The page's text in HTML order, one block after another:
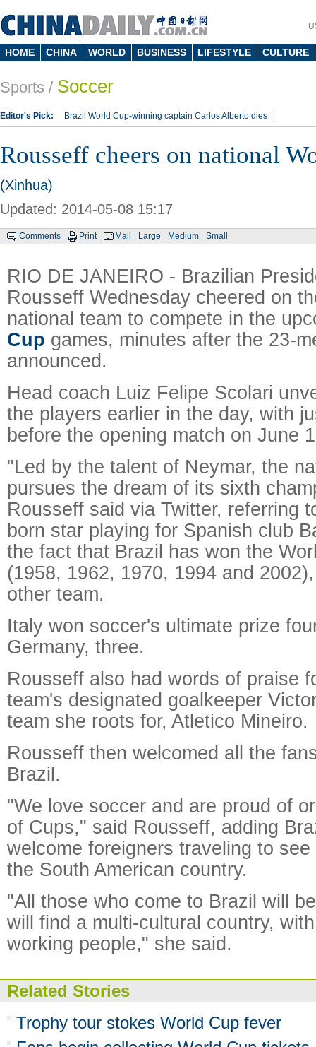
HOME CHINA WORLD BUSINESS LIFESTYLE CULTURE
Sports / Soccer
Editor's Pick: Brazil World Cup-winning captain Carlos Alberto dies
Silk Way Rally Kobe Bryant
Rousseff cheers on national
(Xinhua)
Updated: 2014-05-08 15:17
Comments Print Mail Large Medium Small
RIO DE JANEIRO - Brazilian
Rousseff Wednesday cheered on
national team to compete in the
Cup games, minutes after the 23-
announced.
Head coach Luiz Felipe Scolari
the players earlier in the day, with
before the opening match on June
"Led by the talent of Neymar, the
pursues the dream of its sixth
Rousseff said via Twitter, referring
born star playing for Spanish club
the fact that Brazil has won the
(1958, 1962, 1970, 1994 and
other team.
Italy won soccer's ultimate prize
Germany, three.
Rousseff also had words of praise
team's designated goalkeeper
team she roots for, Atletico Mineiro.
Rousseff then welcomed all the
Brazil.
"We love soccer and are proud of
of Cups," said Rousseff, adding
welcome foreigners traveling to
the South American country.
"All those who come to Brazil will
will find a multi-cultural country,
working people," she said.
Related Stories
Trophy tour stokes World Cup fever